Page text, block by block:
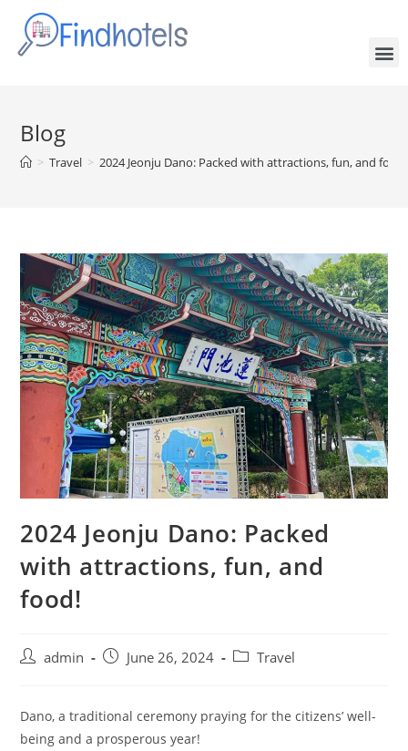
Blog
> Travel > 2024 Jeonju Dano: Packed with attractions, fun, and food!
2024 Jeonju Dano: Packed
with attractions, fun, and
food!
admin June 26, 2024 Travel
Dano, a traditional ceremony praying for the citizens’ well-
being and a prosperous year!